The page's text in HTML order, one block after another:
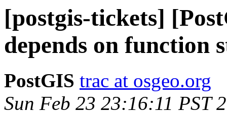
[postgis-tickets]
depends on function
PostGIS trac at osgeo.org
Sun Feb 23 23:16:11 PST